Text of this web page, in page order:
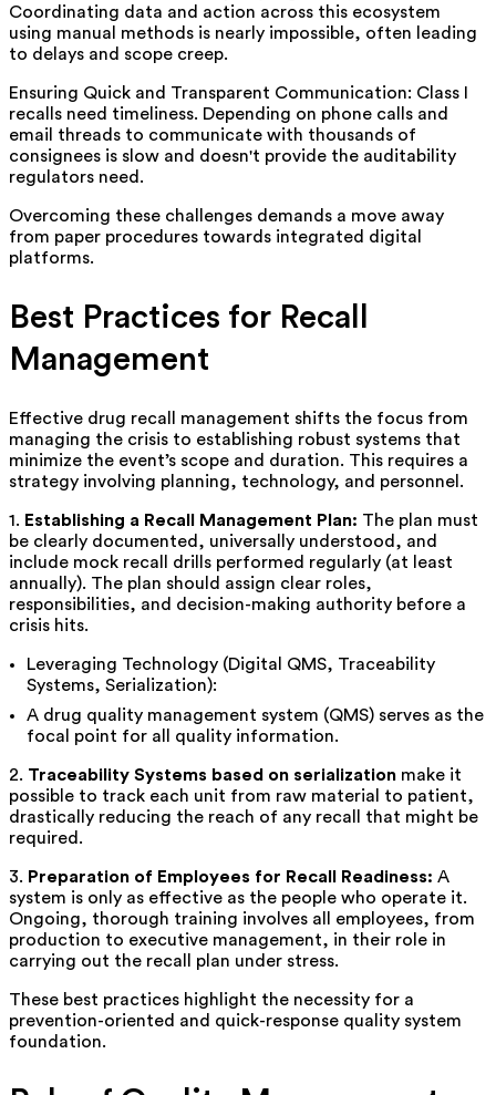
Coordinating data and action across this ecosystem
using manual methods is nearly impossible, often leading
to delays and scope creep.
Ensuring Quick and Transparent Communication: Class I
recalls need timeliness. Depending on phone calls and
email threads to communicate with thousands of
consignees is slow and doesn't provide the auditability
regulators need.
Overcoming these challenges demands a move away
from paper procedures towards integrated digital
platforms.
Best Practices for Recall
Management
Effective drug recall management shifts the focus from
managing the crisis to establishing robust systems that
minimize the event’s scope and duration. This requires a
strategy involving planning, technology, and personnel.
1. Establishing a Recall Management Plan: The plan must
be clearly documented, universally understood, and
include mock recall drills performed regularly (at least
annually). The plan should assign clear roles,
responsibilities, and decision-making authority before a
crisis hits.
Leveraging Technology (Digital QMS, Traceability
Systems, Serialization):
A drug quality management system (QMS) serves as the
focal point for all quality information.
2. Traceability Systems based on serialization make it
possible to track each unit from raw material to patient,
drastically reducing the reach of any recall that might be
required.
3. Preparation of Employees for Recall Readiness: A
system is only as effective as the people who operate it.
Ongoing, thorough training involves all employees, from
production to executive management, in their role in
carrying out the recall plan under stress.
These best practices highlight the necessity for a
prevention-oriented and quick-response quality system
foundation.